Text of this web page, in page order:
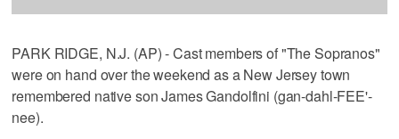
PARK RIDGE, N.J. (AP) - Cast members of "The Sopranos"
were on hand over the weekend as a New Jersey town
remembered native son James Gandolfini (gan-dahl-FEE'-
nee).